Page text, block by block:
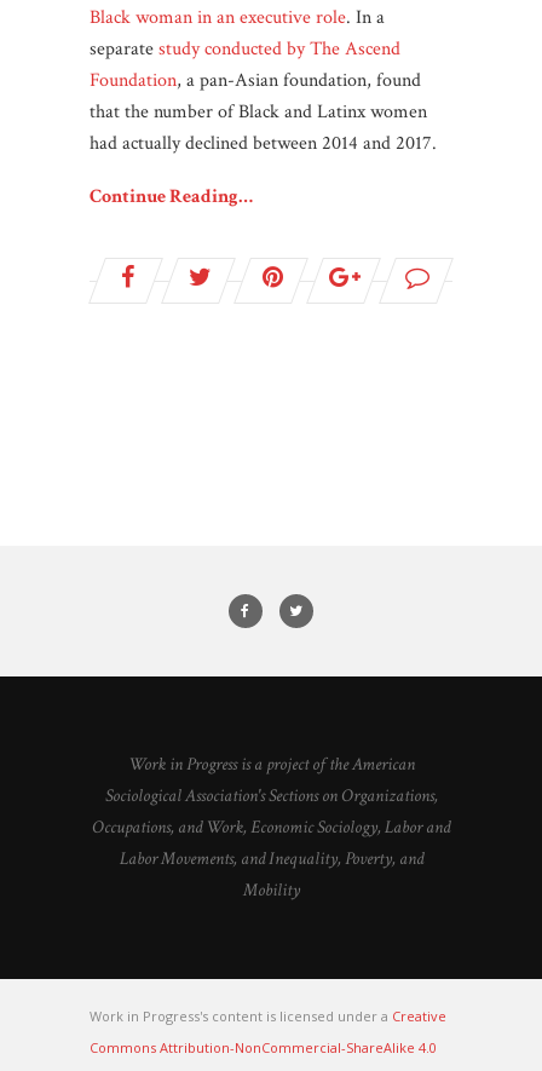
Black woman in an executive role. In a
separatestudy conducted by The Ascend
Foundation, a pan-Asian foundation, found
that the number of Black and Latinx women
had actually declined between 2014 and 2017.
Continue Reading…
Work in Progress is a project of the American
Sociological Association's Sections on Organizations,
Occupations, and Work, Economic Sociology, Labor and
Labor Movements, and Inequality, Poverty, and
Mobility
Work in Progress's content is licensed under a Creative
Commons Attribution-NonCommercial-ShareAlike 4.0